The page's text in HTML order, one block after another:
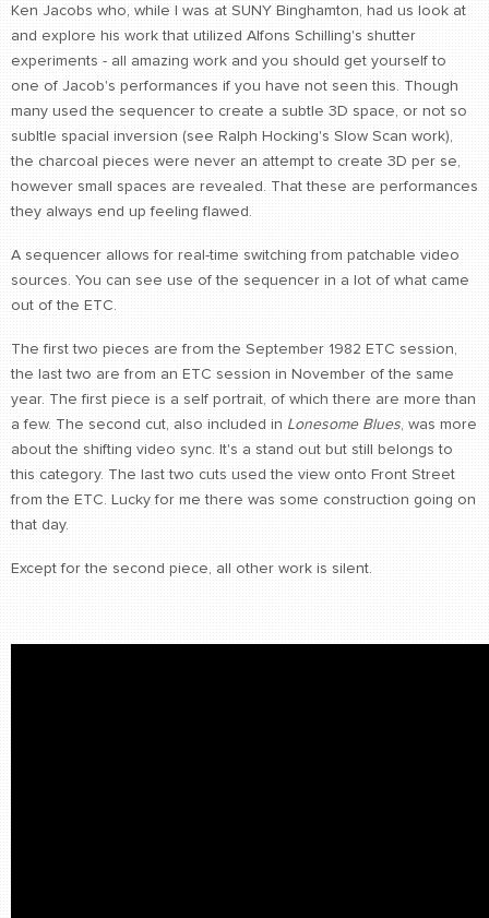
Ken Jacobs who, while I was at SUNY Binghamton, had us look at
and explore his work that utilized Alfons Schilling's shutter
experiments - all amazing work and you should get yourself to
one of Jacob's performances if you have not seen this. Though
many used the sequencer to create a subtle 3D space, or not so
subltle spacial inversion (see Ralph Hocking's Slow Scan work),
the charcoal pieces were never an attempt to create 3D per se,
however small spaces are revealed. That these are performances
they always end up feeling flawed.
A sequencer allows for real-time switching from patchable video
sources. You can see use of the sequencer in a lot of what came
out of the ETC.
The first two pieces are from the September 1982 ETC session,
the last two are from an ETC session in November of the same
year. The first piece is a self portrait, of which there are more than
a few. The second cut, also included in Lonesome Blues , was more
about the shifting video sync. It's a stand out but still belongs to
this category. The last two cuts used the view onto Front Street
from the ETC. Lucky for me there was some construction going on
that day.
Except for the second piece, all other work is silent.